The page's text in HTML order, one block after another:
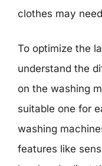
clothes may
To optimize the
understand the
on the washing
suitable one for
washing
features like